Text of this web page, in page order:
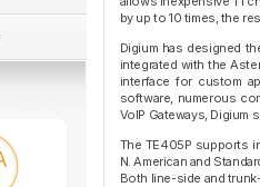
by up to 10 times, the
Digium has designed
integrated with the
interface for custom
software, numerous
VoIP Gateways,
The TE405P supports
N. American and
Both line-side and